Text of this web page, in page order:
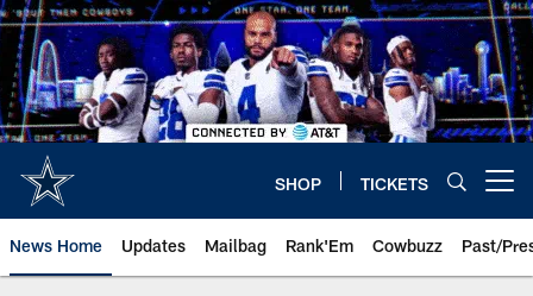
Skip
to
main
content
SHOP TICKETS
News Home Updates Mailbag Rank'Em Cowbuzz Past/